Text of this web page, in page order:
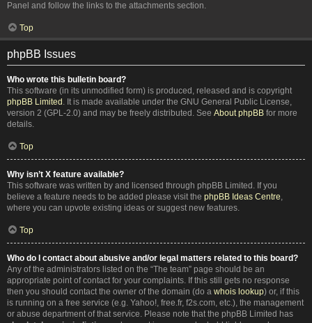
Panel and follow the links to the attachments section.
Top
phpBB Issues
Who wrote this bulletin board?
This software (in its unmodified form) is produced, released and is copyright
phpBB Limited . It is made available under the GNU General Public License,
version 2 (GPL-2.0) and may be freely distributed. See About phpBB for more
details.
Top
Why isn’t X feature available?
This software was written by and licensed through phpBB Limited. If you
believe a feature needs to be added please visit the phpBB Ideas Centre,
where you can upvote existing ideas or suggest new features.
Top
Who do I contact about abusive and/or legal matters related to this board?
Any of the administrators listed on the “The team” page should be an
appropriate point of contact for your complaints. If this still gets no response
then you should contact the owner of the domain (do a whois lookup) or, if this
is running on a free service (e.g. Yahoo!, free.fr, f2s.com, etc.), the management
or abuse department of that service. Please note that the phpBB Limited has